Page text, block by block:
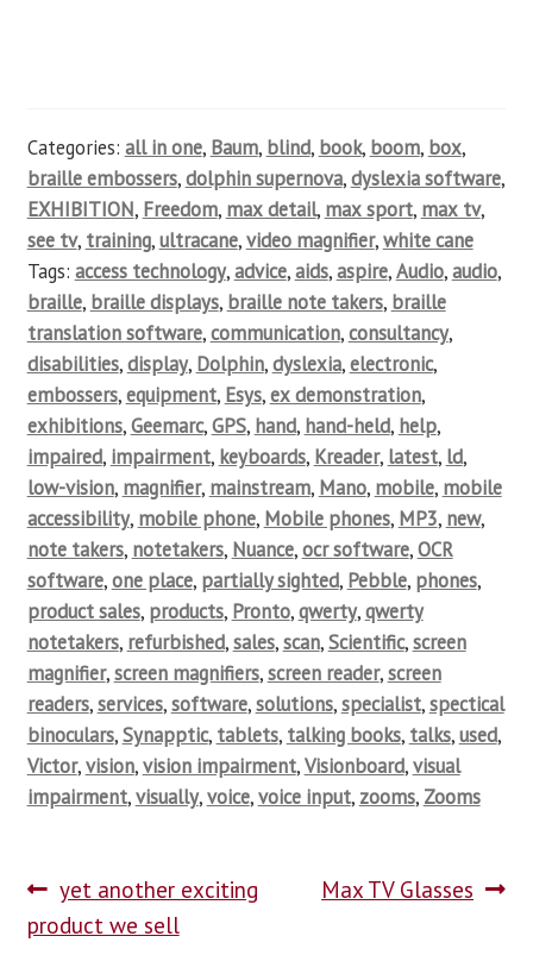
Categories: all in one, Baum, blind, book, boom, box,
braille embossers,dolphin supernova,dyslexia software,
EXHIBITION, Freedom, max detail, max sport, max tv,
see tv, training,ultracane,video magnifier,white cane
Tags: access technology,advice,aids,aspire,Audio,audio,
braille, braille displays, braille note takers, braille
translation software,communication,consultancy,
disabilities,display, Dolphin,dyslexia,electronic,
embossers,equipment, Esys,ex demonstration,
exhibitions,Geemarc,GPS, hand, hand-held, help,
impaired, impairment, keyboards, Kreader, latest, ld,
low-vision, magnifier, mainstream, Mano, mobile, mobile
accessibility, mobile phone, Mobile phones, MP3, new,
note takers, notetakers, Nuance,ocr software,OCR
software,one place, partially sighted, Pebble, phones,
product sales, products, Pronto,qwerty,qwerty
notetakers, refurbished,sales,scan,Scientific,screen
magnifier,screen magnifiers,screen reader,screen
readers,services,software,solutions,specialist,spectical
binoculars,Synapptic, tablets, talking books, talks,used,
Victor,vision,vision impairment,Visionboard,visual
impairment,visually,voice,voice input, zooms, Zooms
yet another exciting
product we sell
Max TV Glasses